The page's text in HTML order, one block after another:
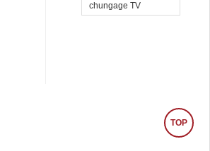
TOP
chungage TV